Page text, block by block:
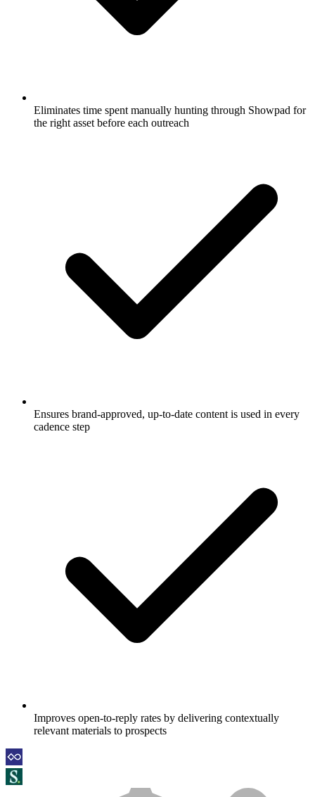
Eliminates time spent manually hunting through Showpad for
the right asset before each outreach
Ensures brand-approved, up-to-date content is used in every
cadence step
Improves open-to-reply rates by delivering contextually
relevant materials to prospects